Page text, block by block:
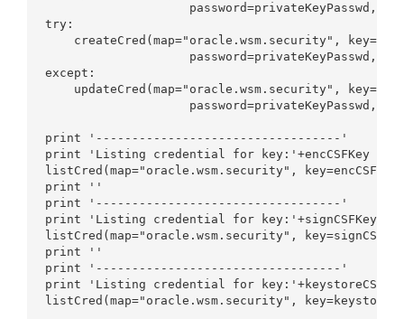
try:
createCred(map="oracle.wsm.security",
except:
updateCred(map="oracle.wsm.security",
print '----------------------------------'
print 'Listing credential for key:'+encCSFKey
listCred(map="oracle.wsm.security",
print ''
print '----------------------------------'
print 'Listing credential for key:'+signCSFKey
listCred(map="oracle.wsm.security",
print ''
print '----------------------------------'
print 'Listing credential for